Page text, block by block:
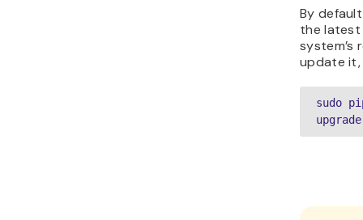
By
the latest
system’s
update it,
sudo